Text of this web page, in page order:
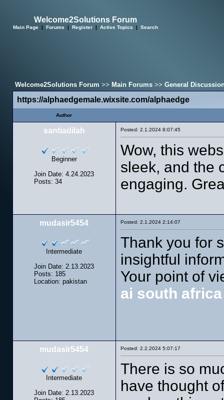
Welcome2Solutions Forum
Main Page | Forums | Register | Active Topics | Search
Welcome2Solutions Forum >> Main Forums>> General
https://alphaedgemale.wixsite.com/alphaedge
Author
santiadilah
Beginner
Join Date: 4.24.2023
Posts: 34
Posted: 2.1.2024 8:07:45
Wow, this
sleek, and the
engaging.
mudasir5454
Intermediate
Join Date: 2.13.2023
Posts: 185
Location: pakistan
Posted: 2.1.2024 2:14:07
Thank you for
insightful
Your point of
ai south
mudasir5454
Intermediate
Join Date: 2.13.2023
Posted: 2.2.2024 5:07:17
There is so
have thought